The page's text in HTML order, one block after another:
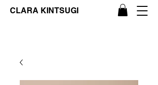
CLARA KINTSUGI